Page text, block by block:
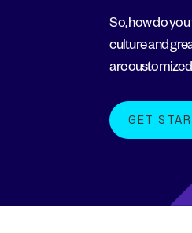
So, how do
culture and
are
GET